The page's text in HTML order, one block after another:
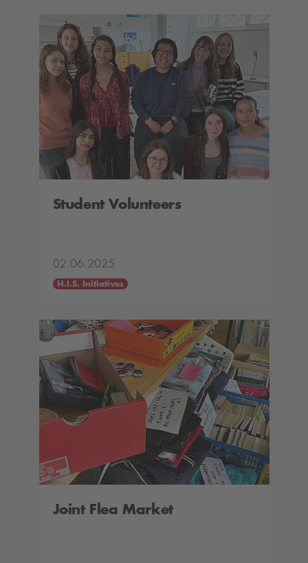
Student Volunteers
02.06.2025
H.I.S. Initiatives
Joint Flea Market